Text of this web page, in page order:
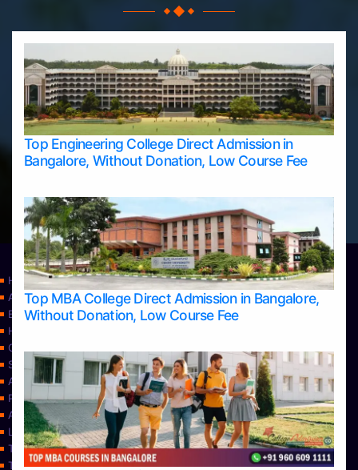
Top Engineering College Direct Admission in
Bangalore, Without Donation, Low Course Fee
Top MBA College Direct Admission in Bangalore,
Without Donation, Low Course Fee
Home
Apply Take Direct College Admission in Bangalore
Blog
Home
Contact Us
Services
About Us
Privacy Policy
Approvals
Learning
Top Allied Health Sciences Colleges in Bangalore
Top Allied Health Sciences Colleges in Mangalore